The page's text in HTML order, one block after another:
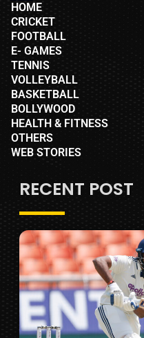
HOME
CRICKET
FOOTBALL
E- GAMES
TENNIS
VOLLEYBALL
BASKETBALL
BOLLYWOOD
HEALTH & FITNESS
OTHERS
WEB STORIES
RECENT POST